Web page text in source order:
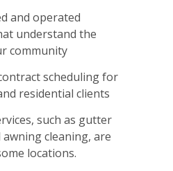
and operated
understand the
community
scheduling for
residential clients
such as gutter
cleaning, are
locations.